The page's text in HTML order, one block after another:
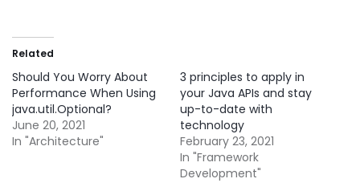
Related
Should You Worry About
Performance When Using
java.util.Optional?
June 20, 2021
In "Architecture"
3 principles to apply in
your Java APIs and stay
up-to-date with
technology
February 23, 2021
In "Framework
Development"